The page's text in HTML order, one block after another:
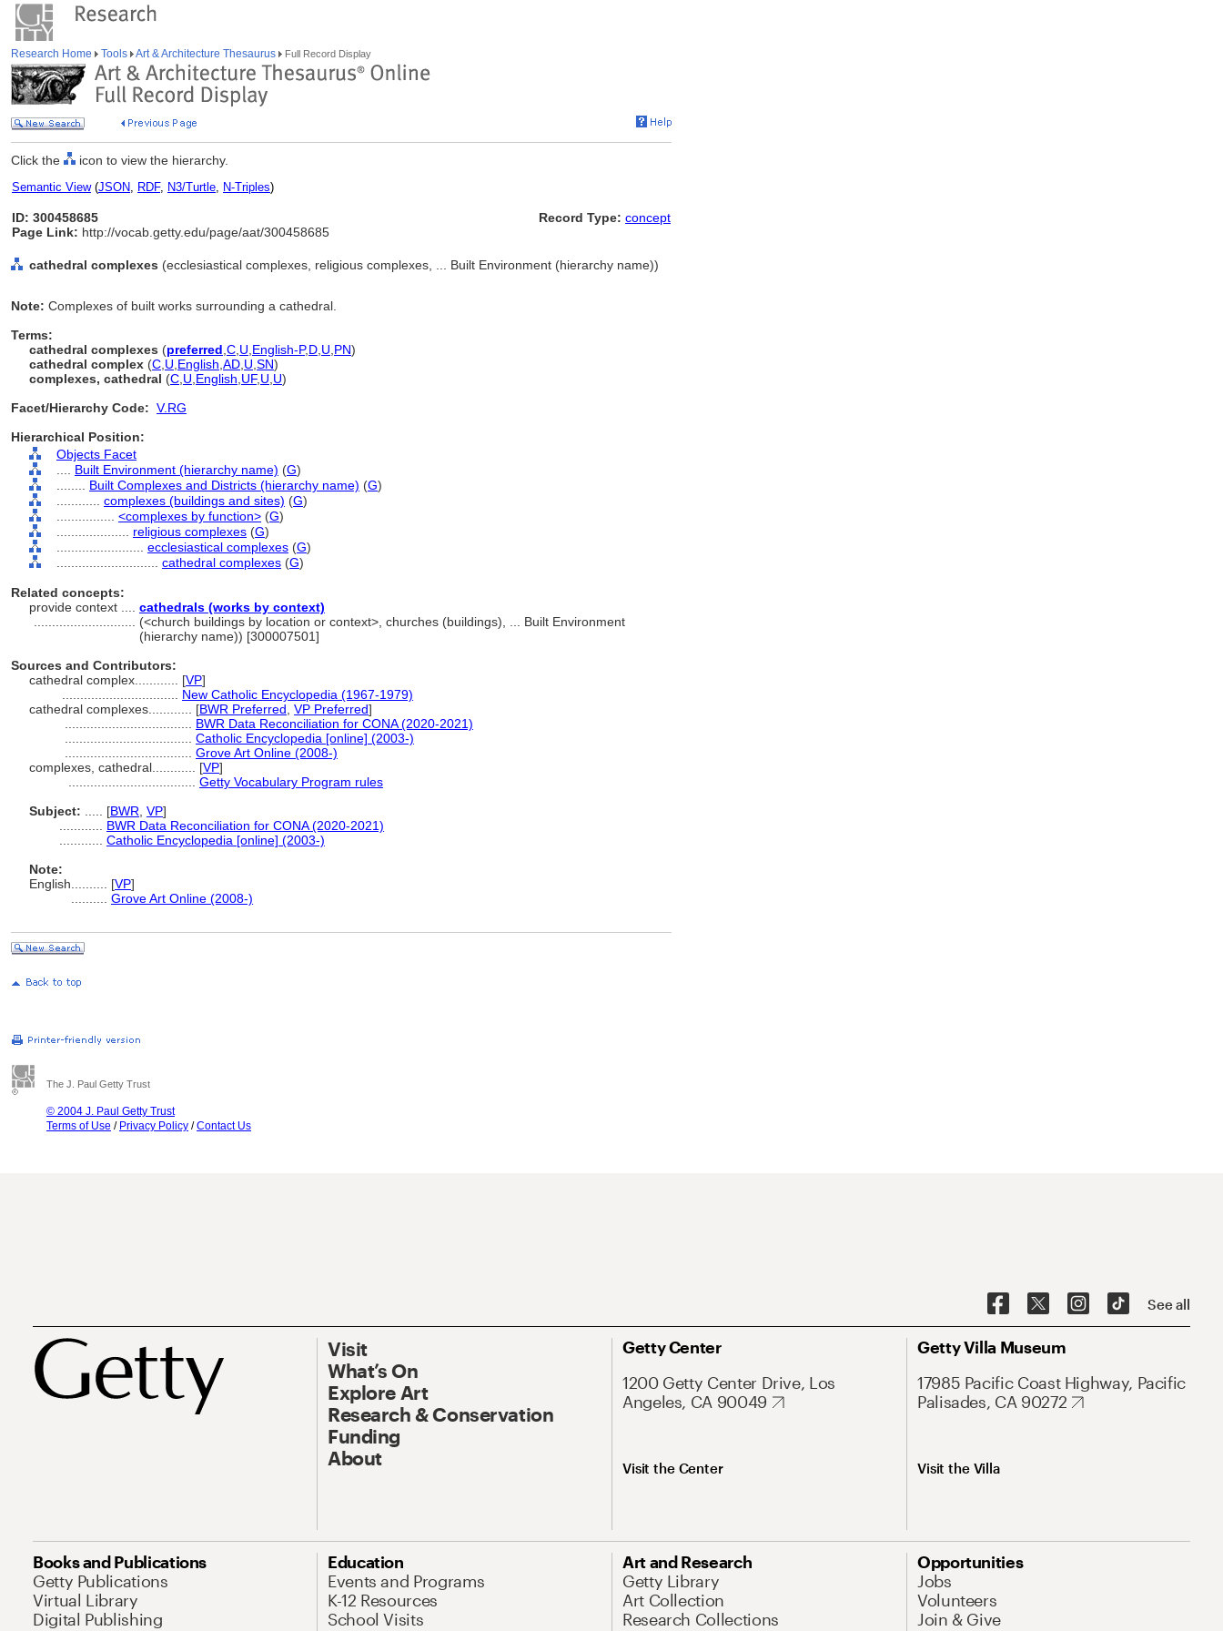
Research Home Tools Art & Architecture Thesaurus Full Record Display
Click the icon to view the hierarchy.
Semantic View(JSON, RDF, N3/Turtle, N-Triples)
ID: 300458685
Page Link: http://vocab.getty.edu/page/aat/300458685
Record Type: concept
cathedral complexes (ecclesiastical complexes, religious complexes, ... Built Environment (hierarchy name))
Note: Complexes of built works surrounding a cathedral.
Terms:
cathedral complexes (preferred C U English-P,D U PN)
cathedral complex (C U English AD U SN)
complexes, cathedral (C U English UF, U U)
Facet/Hierarchy Code: V.RG
Hierarchical Position:
Objects Facet
Built Environment (hierarchy name) (G)
Built Complexes and Districts (hierarchy name) (G)
complexes (buildings and sites) (G)
<complexes by function> (G)
religious complexes (G)
ecclesiastical complexes (G)
cathedral complexes (G)
Related concepts:
provide context .... cathedrals (works by context)
(<church buildings by location or context>, churches (buildings), ... Built Environment
(hierarchy name)) [300007501]
Sources and Contributors:
cathedral complex............ [VP]
New Catholic Encyclopedia (1967-1979)
cathedral complexes............ [BWR Preferred VP Preferred]
BWR Data Reconciliation for CONA (2020-2021)
Catholic Encyclopedia [online] (2003-)
Grove Art Online (2008-)
complexes, cathedral............ [VP]
Getty Vocabulary Program rules
Subject:
[BWR VP]
BWR Data Reconciliation for CONA (2020-2021)
Catholic Encyclopedia [online] (2003-)
Note:
English
[VP]
Grove Art Online (2008-)
The J. Paul Getty Trust
© 2004 J. Paul Getty Trust
Terms of Use / Privacy Policy /Contact Us
See all
Visit
What’s On
Explore Art
Research & Conservation
Funding
About
Getty Center
1200 Getty Center Drive, Los
Angeles, CA 90049
Visit the Center
Getty Villa Museum
17985 Pacific Coast Highway, Pacific
Palisades, CA 90272
Visit the Villa
Books and Publications
Getty Publications
Virtual Library
Digital Publishing
Education
Events and Programs
K-12 Resources
School Visits
Art and Research
Getty Library
Art Collection
Research Collections
Opportunities
Jobs
Volunteers
Join & Give